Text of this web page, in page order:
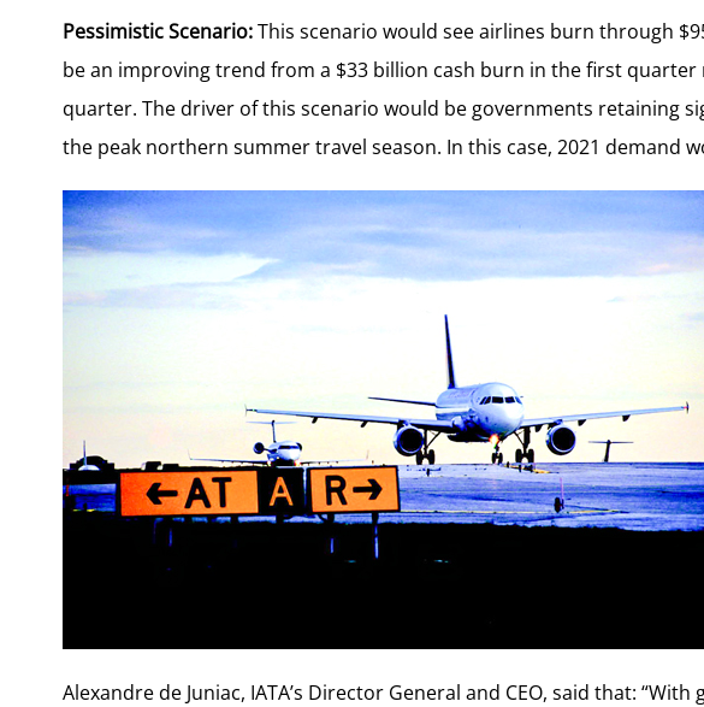
Pessimistic Scenario:This scenario would see airlines burn through
be an improving trend from a $33 billion cash burn in the first
quarter. The driver of this scenario would be governments retaining
the peak northern summer travel season. In this case, 2021 demand
Alexandre de Juniac, IATA’s Director General and CEO, said that: